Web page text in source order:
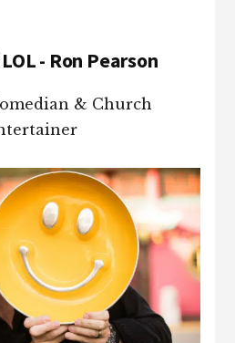
- Ron Pearson
& Church